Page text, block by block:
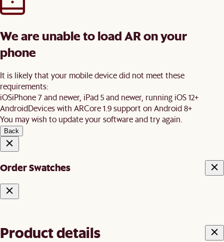
We are unable to load AR on your
phone
It is likely that your mobile device did not meet these
requirements:
iOSiPhone 7 and newer, iPad 5 and newer, running iOS 12+
AndroidDevices with ARCore 1.9 support on Android 8+
You may wish to update your software and try again.
Back
Order Swatches
Product details